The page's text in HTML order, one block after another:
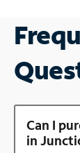
Can I
in